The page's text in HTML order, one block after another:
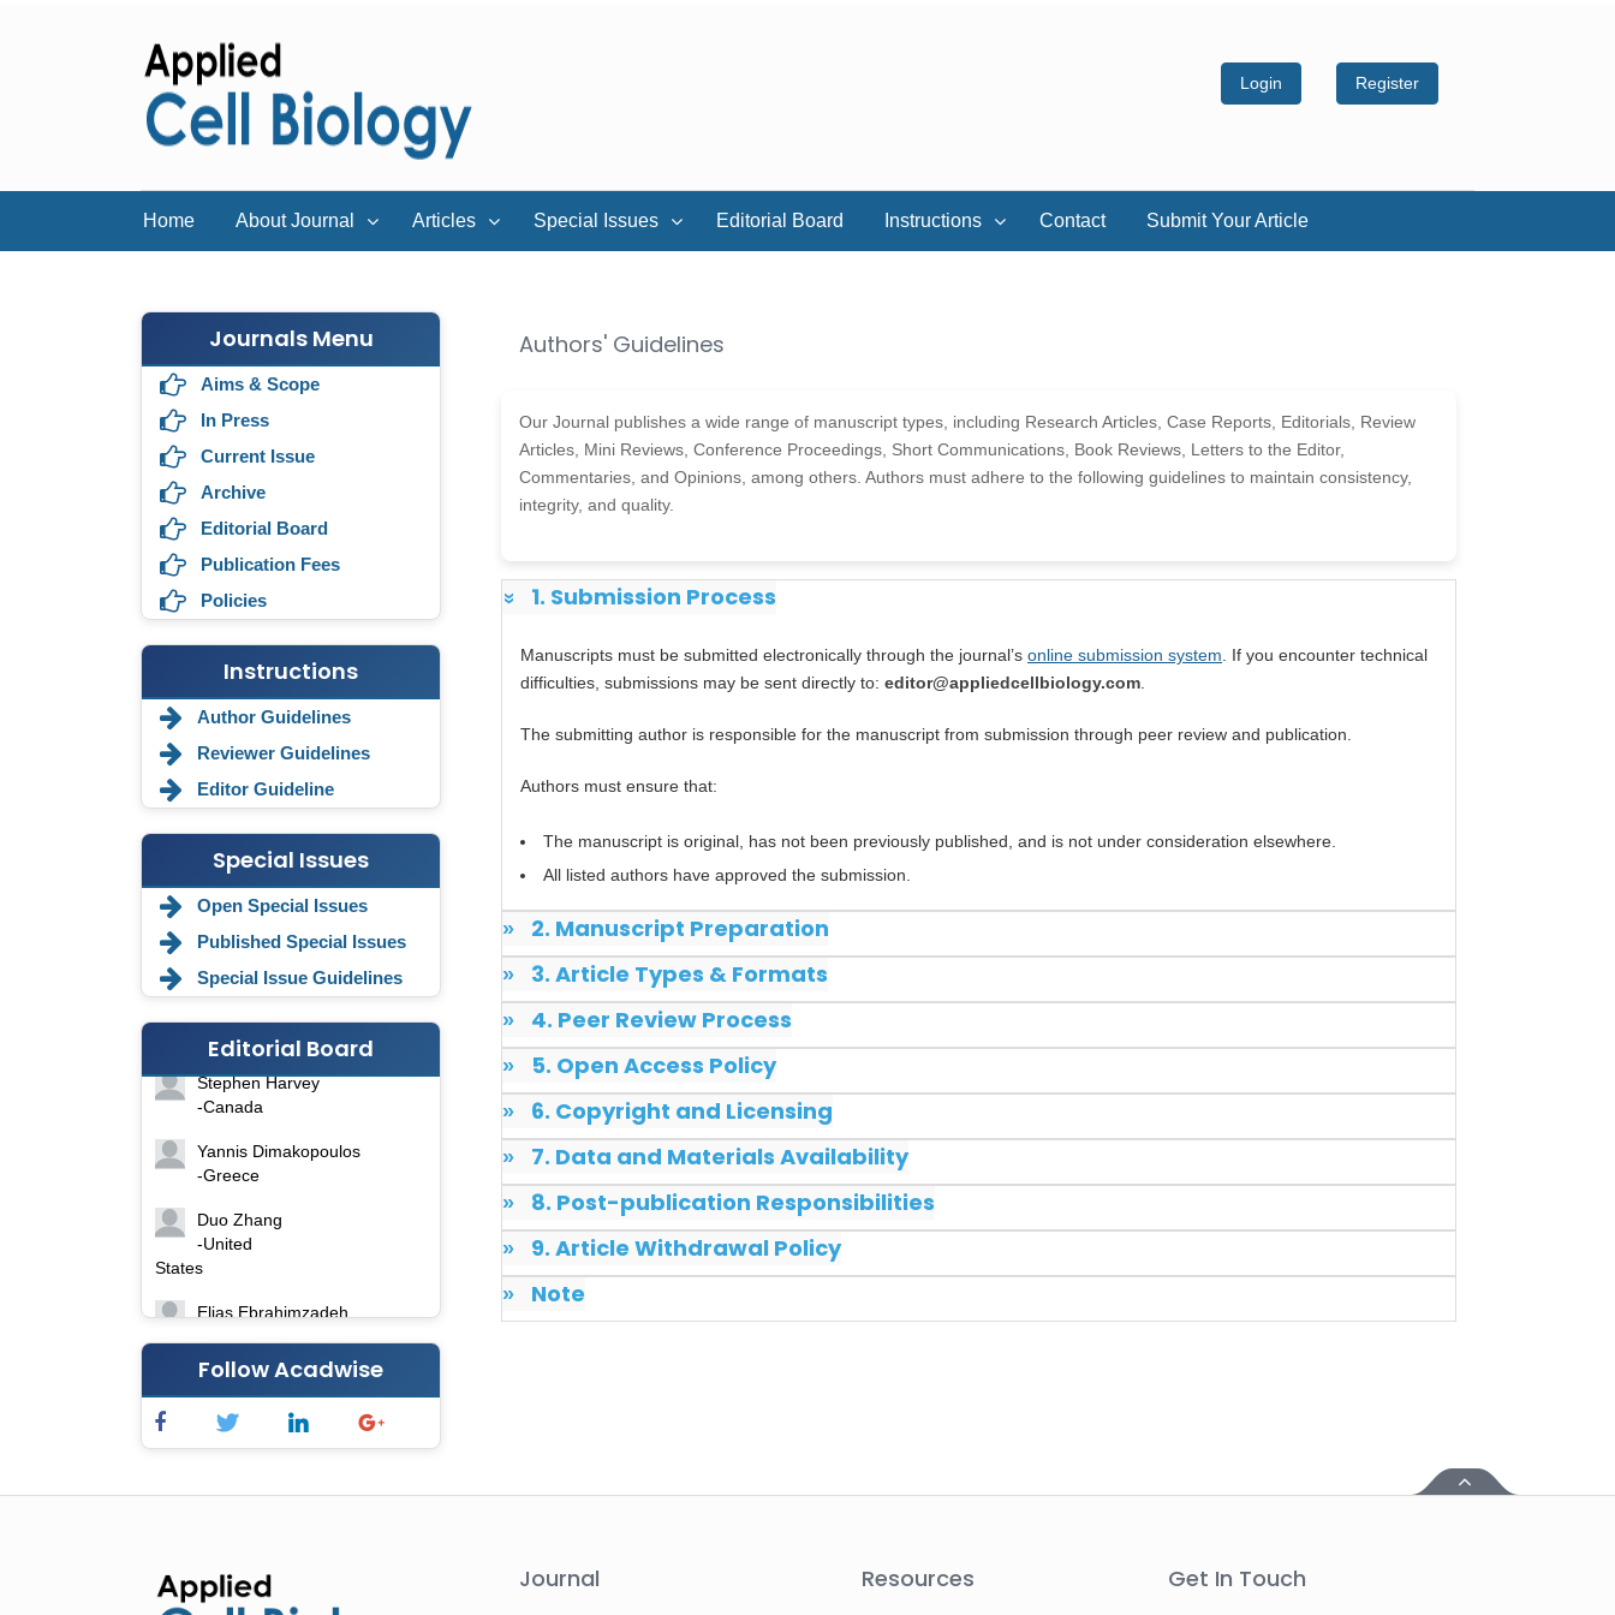
Login Register
Home About Journal Articles Special Issues Editorial Board Instructions Contact Submit Your Article
Journals Menu
Aims & Scope
In Press
Current Issue
Archive
Editorial Board
Publication Fees
Policies
Instructions
Author Guidelines
Reviewer Guidelines
Editor Guideline
Special Issues
Open Special Issues
Published Special Issues
Special Issue Guidelines
Editorial Board
Annemiek Van Spriel
-Netherlands
Fengfeng Zhuang
Stephen Harvey
-Canada
Yannis Dimakopoulos
-Greece
Duo Zhang
-United
States
Elias Ebrahimzadeh
Chung-Yi Chen
-Taiwan
Jinwei Zhang
Kingdom
Islam Mohamed Saadeldin
Follow Acadwise
Authors' Guidelines
Our Journal publishes a wide range of manuscript types, including Research Articles, Case Reports, Editorials, Review
Articles, Mini Reviews, Conference Proceedings, Short Communications, Book Reviews, Letters to the Editor,
Commentaries, and Opinions, among others. Authors must adhere to the following guidelines to maintain consistency,
integrity, and quality.
» 1. Submission Process
Manuscripts must be submitted electronically through the journal’s online submission system . If you encounter technical
difficulties, submissions may be sent directly to: editor@appliedcellbiology.com
The submitting author is responsible for the manuscript from submission through peer review and publication.
Authors must ensure that:
The manuscript is original, has not been previously published, and is not under consideration elsewhere.
All listed authors have approved the submission.
» 2. Manuscript Preparation
» 3. Article Types & Formats
» 4. Peer Review Process
» 5. Open Access Policy
» 6. Copyright and Licensing
» 7. Data and Materials Availability
» 8. Post-publication Responsibilities
» 9. Article Withdrawal Policy
» Note
Journal Resources Get In Touch